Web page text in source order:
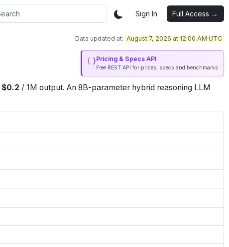
Sign In Full Access →
Data updated at: August 7, 2026 at 12:00 AM UTC
Pricing & Specs API
Free REST API for prices, specs and benchmarks
$0.2 / 1M output. An 8B-parameter hybrid reasoning LLM